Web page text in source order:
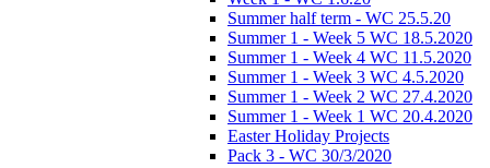
Summer half term - WC 25.5.20
Summer 1 - Week 5 WC 18.5.2020
Summer 1 - Week 4 WC 11.5.2020
Summer 1 - Week 3 WC 4.5.2020
Summer 1 - Week 2 WC 27.4.2020
Summer 1 - Week 1 WC 20.4.2020
Easter Holiday Projects
Pack 3 - WC 30/3/2020